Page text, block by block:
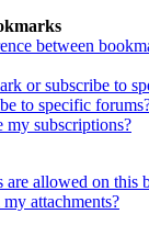
between
or subscribe to
to specific
subscriptions?
are allowed on this
attachments?